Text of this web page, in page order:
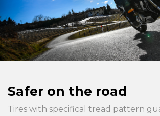
Safer on the road
Tires with specifical tread pattern